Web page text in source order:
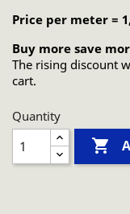
Price per meter =
Buy more save
The rising discount
cart.
Quantity
